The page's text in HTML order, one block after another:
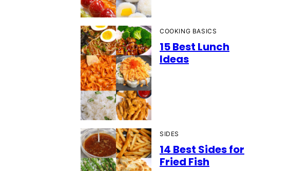
COOKING BASICS
15 Best Lunch
Ideas
SIDES
14 Best Sides for
Fried Fish